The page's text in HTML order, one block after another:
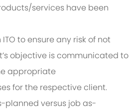
services have been
to ensure any risk of not
objective is communicated to
appropriate
for the respective client.
planned versus job as-